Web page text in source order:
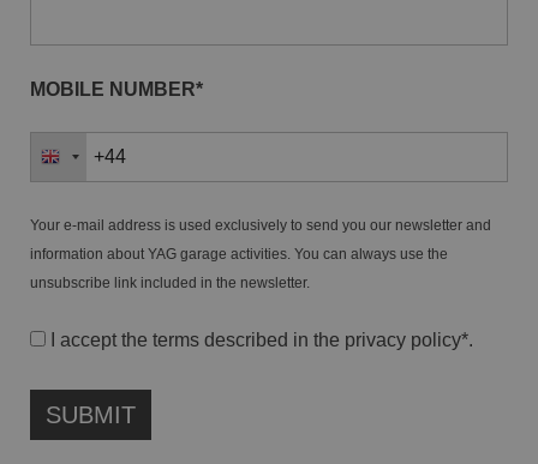
MOBILE NUMBER*
Your e-mail address is used exclusively to send you our newsletter and
information about YAG garage activities. You can always use the
unsubscribe link included in the newsletter.
I accept the terms described in the privacy policy*.